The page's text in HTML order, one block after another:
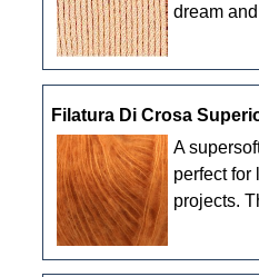
dream
Filatura Di Crosa
A
perfect for
projects.